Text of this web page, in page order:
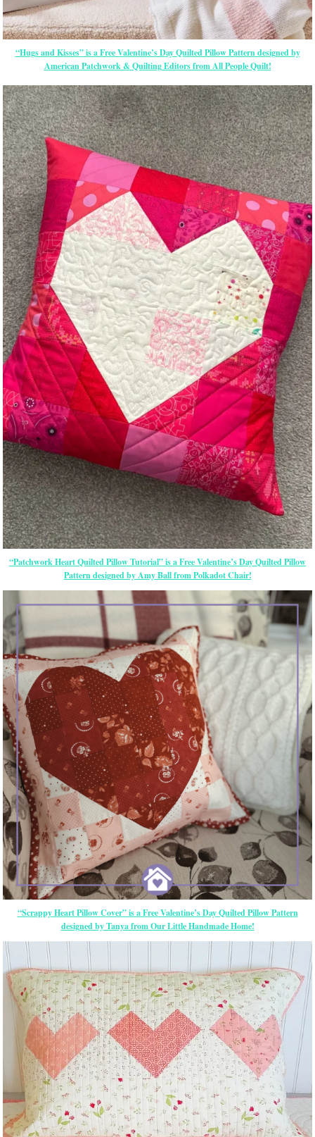
“Hugs and Kisses” is a Free Valentine’s Day Quilted Pillow Pattern designed by
American Patchwork & Quilting Editors from All People Quilt!
“Patchwork Heart Quilted Pillow Tutorial” is a Free Valentine’s Day Quilted Pillow
Pattern designed by Amy Ball from Polkadot Chair!
“Scrappy Heart Pillow Cover” is a Free Valentine’s Day Quilted Pillow Pattern
designed by Tanya from Our Little Handmade Home!